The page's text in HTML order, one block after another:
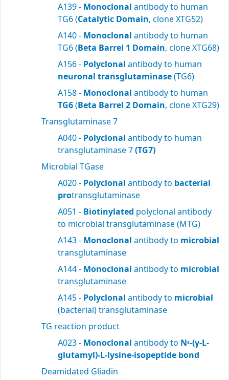
A139 - Monoclonal antibody to human
TG6 (Catalytic Domain, clone XTG52)
A140 - Monoclonal antibody to human
TG6 (Beta Barrel 1 Domain, clone XTG68)
A156 - Polyclonal antibody to human
neuronal transglutaminase(TG6)
A158 - Monoclonal antibody to human
TG6(Beta Barrel 2 Domain, clone XTG29)
Transglutaminase 7
A040 - Polyclonal antibody to human
transglutaminase 7(TG7)
Microbial TGase
A020 - Polyclonal antibody to bacterial
protransglutaminase
A051 - Biotinylated polyclonal antibody
to microbial transglutaminase (MTG)
A143 - Monoclonal antibody to microbial
transglutaminase
A144 - Monoclonal antibody to microbial
transglutaminase
A145 - Polyclonal antibody to microbial
(bacterial) transglutaminase
TG reaction product
A023 - Monoclonal antibody to Nε-(γ-L-
glutamyl)-L-lysine-isopeptide bond
Deamidated Gliadin